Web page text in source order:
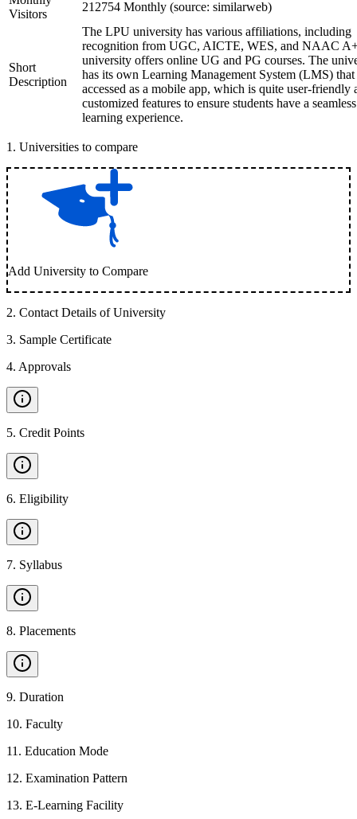
Visitors
212754 Monthly (source: similarweb)
Short
Description
The LPU university has various affiliations, including
recognition from UGC, AICTE, WES, and NAAC
university offers online UG and PG courses. The
has its own Learning Management System (LMS) that
accessed as a mobile app, which is quite user-friendly
customized features to ensure students have a seamless
learning experience.
1 . Universities to compare
Add University to Compare
2. Contact Details of University
3. Sample Certificate
4. Approvals
5. Credit Points
6. Eligibility
7. Syllabus
8. Placements
9. Duration
10. Faculty
11 . Education Mode
12. Examination Pattern
13. E-Learning Facility